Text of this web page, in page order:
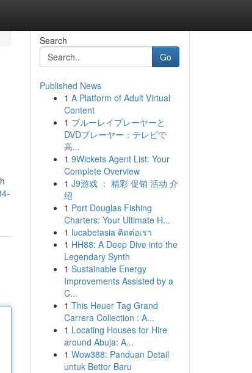
Search
Go
Published News
1 A Platform of Adult Virtual
Content
1 ブルーレイプレーヤーと
DVDプレーヤー：テレビで
高...
1 9Wickets Agent List: Your
Complete Overview
1 J9游戏 ： 精彩 促销 活动 介
绍
1 Port Douglas Fishing
Charters: Your Ultimate H...
1 lucabetasia ติดต่อเรา
1 HH88: A Deep Dive into the
Legendary Synth
1 Sustainable Energy
Improvements Assisted by a
C...
1 This Heuer Tag Grand
Carrera Collection : A...
1 Locating Houses for Hire
around Abuja: A...
1 Wow388: Panduan Detail
untuk Bettor Baru